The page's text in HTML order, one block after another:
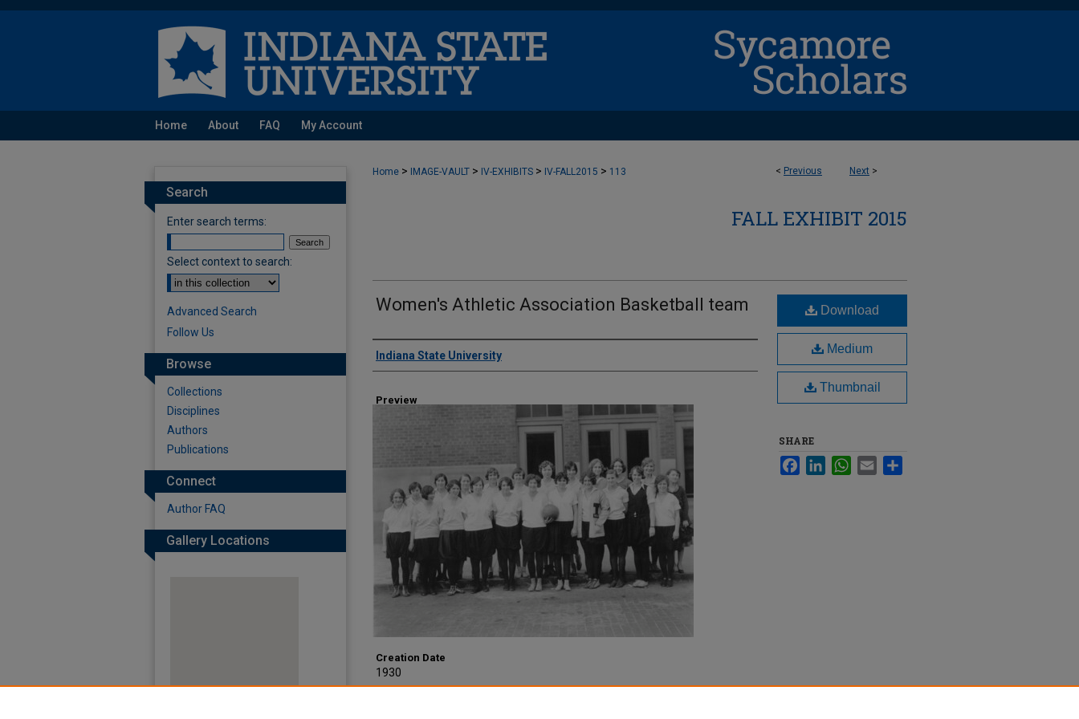
Home About FAQ My Account
< Previous Next >
Home > IMAGE-VAULT > IV-EXHIBITS > IV-FALL2015 > 113
FALL EXHIBIT 2015
Women's Athletic Association Basketball team
Creator
Indiana State University
Preview
Creation Date
1930
Download
Medium
Thumbnail
SHARE
FacebookLinkedInWhatsApp
Email
Search
Enter search terms:
Select context to search:
Advanced Search
Follow Us
Browse
Collections
Disciplines
Authors
Publications
Connect
Author FAQ
Gallery Locations